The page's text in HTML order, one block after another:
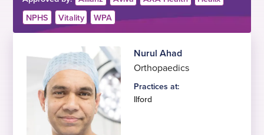
NPHS
Vitality WPA
Nurul Ahad
Orthopaedics
Practices at:
Ilford